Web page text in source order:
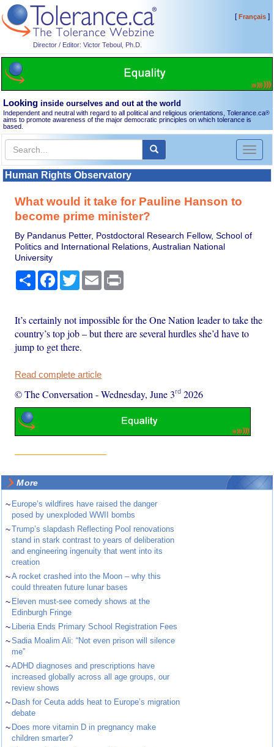
Director / Editor: Victor Teboul, Ph.D.
[Français]
Looking inside ourselves and out at the world
Independent and neutral with regard to all political and religious orientations, Tolerance.ca®
aims to promote awareness of the major democratic principles on which tolerance is
based.
Toggle
Human Rights Observatory
What would it take for Pauline Hanson to
become prime minister?
By Pandanus Petter, Postdoctoral Research Fellow, School of
Politics and International Relations, Australian National
University
Share Facebook
TwitterEmail
It’s certainly not impossible for the One Nation leader to take the
country’s top job – but there are several hurdles she’d have to
jump to get there.
Read complete article
© The Conversation -Wednesday, June 3rd 2026
More
~ Europe’s wildfires have raised the danger
posed by unexploded WWII bombs
~Trump’s slapdash Reflecting Pool renovations
stand in stark contrast to years of deliberation
and engineering ingenuity that went into its
creation
~A rocket crashed into the Moon – why this
could threaten future lunar bases
~ Eleven must-see comedy shows at the
Edinburgh Fringe
~ Liberia Ends Primary School Registration Fees
~Sadia Moalim Ali: “Not even prison will silence
me”
~ADHD diagnoses and prescriptions have
increased globally across all age groups, our
review shows
~ Dash for Ceuta adds heat to Europe’s migration
debate
~ Does more vitamin D in pregnancy make
children smarter?